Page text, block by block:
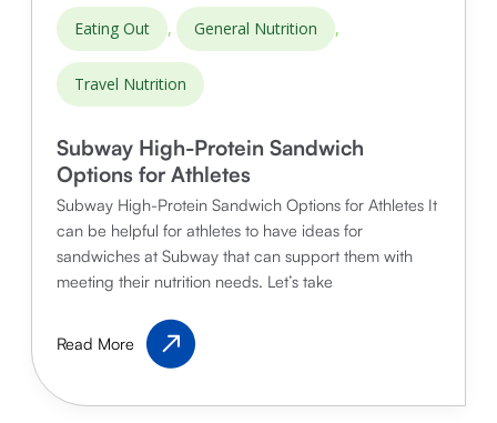
Eating Out , General Nutrition ,
Travel Nutrition
Subway High-Protein Sandwich
Options for Athletes
Subway High-Protein Sandwich Options for Athletes It
can be helpful for athletes to have ideas for
sandwiches at Subway that can support them with
meeting their nutrition needs. Let’s take
High-
Sandwich
Read More